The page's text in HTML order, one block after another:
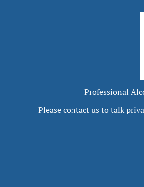
Professional
Please contact us to talk